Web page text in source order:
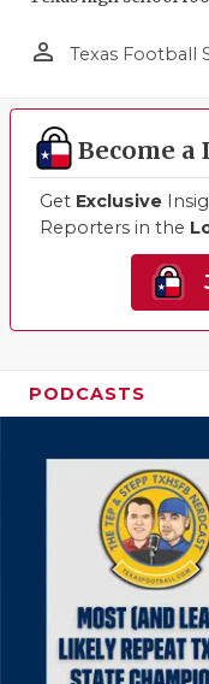
person_outline Texas Football
Become a
Get Exclusive
Reporters in the
PODCASTS